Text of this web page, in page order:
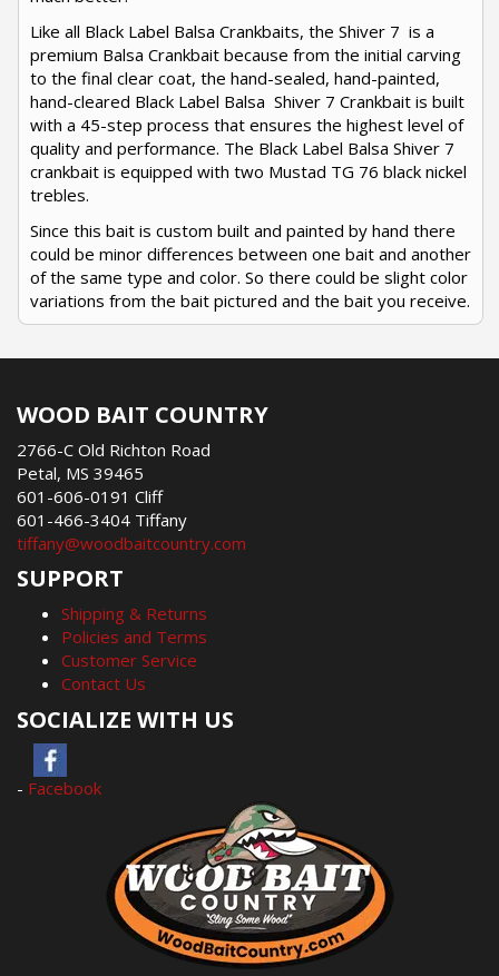
Like all Black Label Balsa Crankbaits, the Shiver 7 is a
premium Balsa Crankbait because from the initial carving
to the final clear coat, the hand-sealed, hand-painted,
hand-cleared Black Label Balsa Shiver 7 Crankbait is built
with a 45-step process that ensures the highest level of
quality and performance. The Black Label Balsa Shiver 7
crankbait is equipped with two Mustad TG 76 black nickel
trebles.
Since this bait is custom built and painted by hand there
could be minor differences between one bait and another
of the same type and color. So there could be slight color
variations from the bait pictured and the bait you receive.
WOOD BAIT COUNTRY
2766-C Old Richton Road
Petal, MS 39465
601-606-0191 Cliff
601-466-3404 Tiffany
tiffany@woodbaitcountry.com
SUPPORT
Shipping & Returns
Policies and Terms
Customer Service
Contact Us
SOCIALIZE WITH US
- Facebook